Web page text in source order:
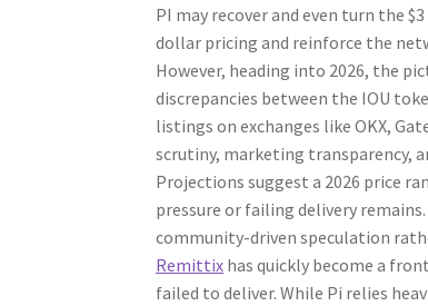
PI may recover and even turn the
dollar pricing and reinforce the
However, heading into 2026, the
discrepancies between the IOU
listings on exchanges like OKX,
scrutiny, marketing transparency,
Projections suggest a 2026 price
pressure or failing delivery
community-driven speculation
Remittix has quickly become a
failed to deliver. While Pi relies